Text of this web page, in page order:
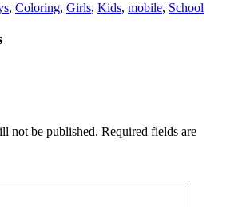
, Coloring, Girls, Kids, mobile, School
not be published. Required fields are